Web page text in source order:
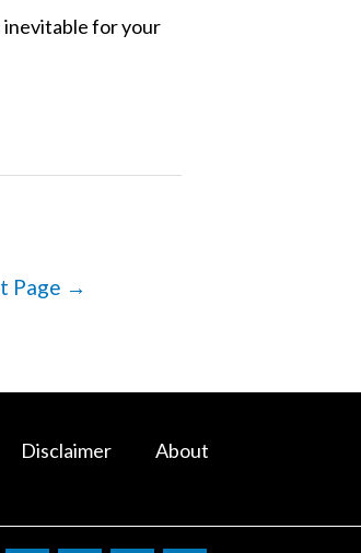
inevitable for your
Page →
Disclaimer About